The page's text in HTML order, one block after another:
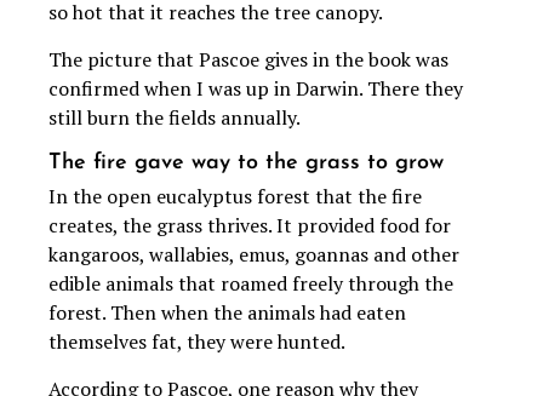
so hot that it reaches the tree canopy.
The picture that Pascoe gives in the book was
confirmed when I was up in Darwin. There they
still burn the fields annually.
The fire gave way to the grass to grow
In the open eucalyptus forest that the fire
creates, the grass thrives. It provided food for
kangaroos, wallabies, emus, goannas and other
edible animals that roamed freely through the
forest. Then when the animals had eaten
themselves fat, they were hunted.
According to Pascoe, one reason why they